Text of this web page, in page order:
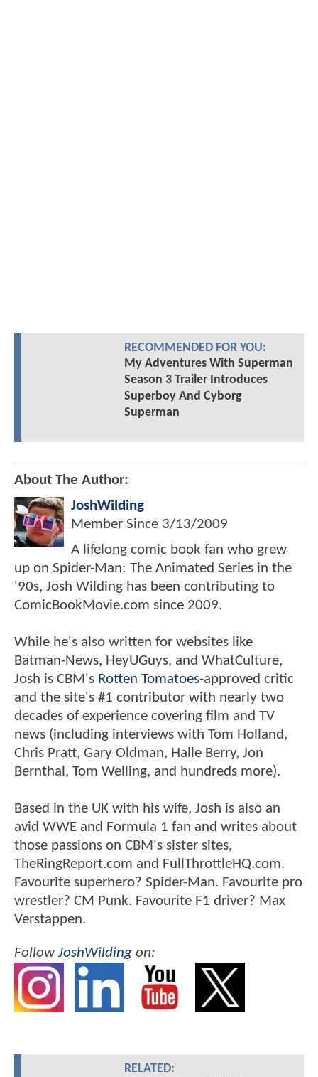
RECOMMENDED FOR YOU:
My Adventures With Superman
Season 3 Trailer Introduces
Superboy And Cyborg
Superman
About The Author:
JoshWilding
Member Since 3/13/2009
A lifelong comic book fan who grew
up on Spider-Man: The Animated Series in the
'90s, Josh Wilding has been contributing to
ComicBookMovie.com since 2009.
While he's also written for websites like
Batman-News, HeyUGuys, and WhatCulture,
Josh is CBM's Rotten Tomatoes-approved critic
and the site's #1 contributor with nearly two
decades of experience covering film and TV
news (including interviews with Tom Holland,
Chris Pratt, Gary Oldman, Halle Berry, Jon
Bernthal, Tom Welling, and hundreds more).
Based in the UK with his wife, Josh is also an
avid WWE and Formula 1 fan and writes about
those passions on CBM's sister sites,
TheRingReport.com and FullThrottleHQ.com.
Favourite superhero? Spider-Man. Favourite pro
wrestler? CM Punk. Favourite F1 driver? Max
Verstappen.
FollowJoshWilding on:
RELATED: